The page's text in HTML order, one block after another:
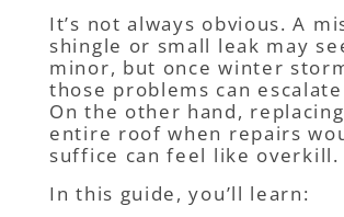
It’s not always obvious. A
shingle or small leak may
minor, but once winter
those problems can
On the other hand,
entire roof when repairs
suffice can feel like overkill.
In this guide, you’ll learn: